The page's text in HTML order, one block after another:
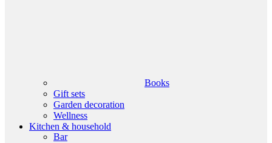
Books
Gift sets
Garden decoration
Wellness
Kitchen & household
Bar